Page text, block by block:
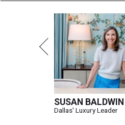
SUSAN BALDWIN
Dallas' Luxury Leader